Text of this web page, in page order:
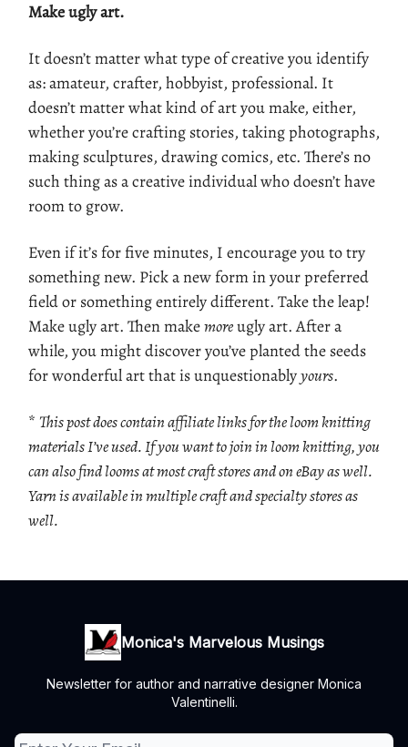
Make ugly art.
It doesn’t matter what type of creative you identify
as: amateur, crafter, hobbyist, professional. It
doesn’t matter what kind of art you make, either,
whether you’re crafting stories, taking photographs,
making sculptures, drawing comics, etc. There’s no
such thing as a creative individual who doesn’t have
room to grow.
Even if it’s for five minutes, I encourage you to try
something new. Pick a new form in your preferred
field or something entirely different. Take the leap!
Make ugly art. Then makemoreugly art. After a
while, you might discover you’ve planted the seeds
for wonderful art that is unquestionablyyours.
* This post does contain affiliate links for the loom knitting
materials I’ve used. If you want to join in loom knitting, you
can also find looms at most craft stores and on eBay as well.
Yarn is available in multiple craft and specialty stores as
well.
Monica's Marvelous Musings
Newsletter for author and narrative designer Monica
Valentinelli.